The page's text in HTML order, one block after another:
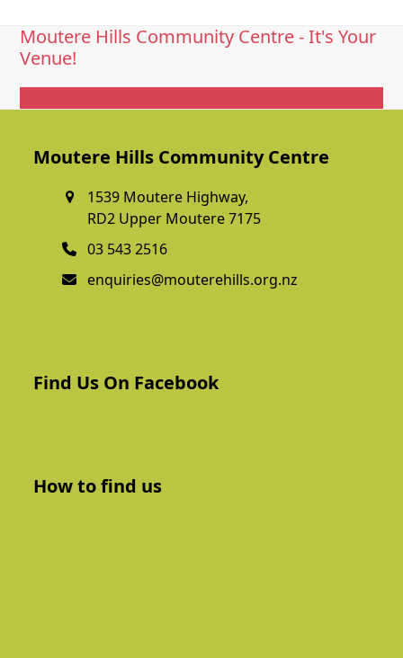
Moutere Hills Community Centre - It's Your
Venue!
Moutere Hills Community Centre
1539 Moutere Highway,
RD2 Upper Moutere 7175
03 543 2516
enquiries@mouterehills.org.nz
Find Us On Facebook
How to find us